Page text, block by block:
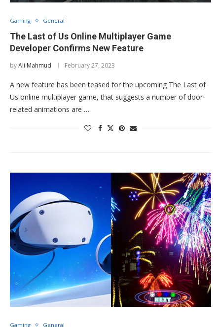
Gaming General
The Last of Us Online Multiplayer Game
Developer Confirms New Feature
byAli Mahmud February 27, 2023
A new feature has been teased for the upcoming The Last of
Us online multiplayer game, that suggests a number of door-
related animations are …
Gaming General